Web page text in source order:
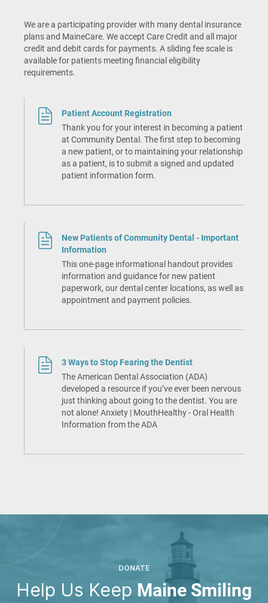
We are a participating provider with many dental insurance
plans and MaineCare. We accept Care Credit and all major
credit and debit cards for payments. A sliding fee scale is
available for patients meeting financial eligibility
requirements.
Patient Account Registration
Thank you for your interest in becoming a patient
at Community Dental. The first step to becoming
a new patient, or to maintaining your relationship
as a patient, is to submit a signed and updated
patient information form.
New Patients of Community Dental - Important
Information
This one-page informational handout provides
information and guidance for new patient
paperwork, our dental center locations, as well as
appointment and payment policies.
3 Ways to Stop Fearing the Dentist
The American Dental Association (ADA)
developed a resource if you’ve ever been nervous
just thinking about going to the dentist. You are
not alone! Anxiety | MouthHealthy - Oral Health
Information from the ADA
DONATE
Help Us Keep Maine Smiling